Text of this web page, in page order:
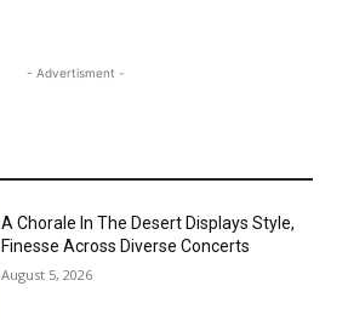
- Advertisment -
A Chorale In The Desert Displays Style,
Finesse Across Diverse Concerts
August 5, 2026